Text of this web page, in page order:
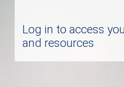
Log in to access
and resources